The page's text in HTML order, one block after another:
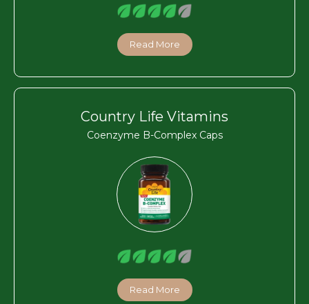
Read More
Country Life Vitamins
Coenzyme B-Complex Caps
Read More